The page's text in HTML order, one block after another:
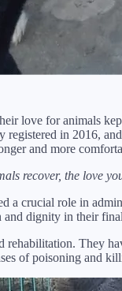
love for animals
in 2016,
and more
recover, the love
a crucial role in
and dignity in their
rehabilitation. They
of poisoning and